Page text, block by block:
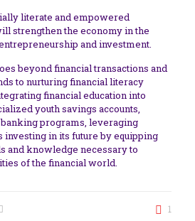
literate and empowered
strengthen the economy in the
and investment.
beyond financial transactions and
to nurturing financial literacy
financial education into
youth savings accounts,
programs, leveraging
investing in its future by equipping
and knowledge necessary to
of the financial world.
1